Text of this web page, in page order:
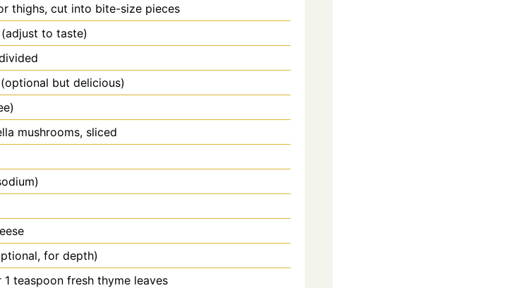
thighs, cut into bite-size pieces
to taste)
but delicious)
mushrooms, sliced
for depth)
teaspoon fresh thyme leaves